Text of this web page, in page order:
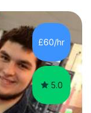
in supporting,
in public
to teaching that
£60/hr
5.0